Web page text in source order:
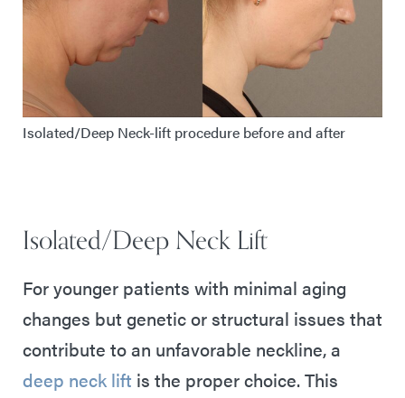
Isolated/Deep Neck-lift procedure before and after
Isolated/Deep Neck Lift
For younger patients with minimal aging
changes but genetic or structural issues that
contribute to an unfavorable neckline, a
deep neck lift is the proper choice. This